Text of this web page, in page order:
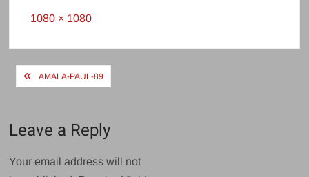
Full
1080 × 1080
PostAMALA-PAUL-89
Leave a Reply
Your email address will not